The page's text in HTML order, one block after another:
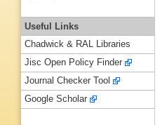
Useful Links
Chadwick & RAL Libraries
Jisc Open Policy Finder
Journal Checker Tool
Google Scholar